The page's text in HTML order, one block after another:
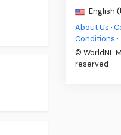
English
About Us ·
Conditions ·
© WorldNL
reserved